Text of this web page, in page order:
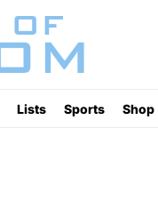
Lists Sports Shop